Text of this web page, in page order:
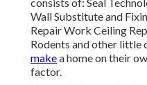
Wall Substitute and
Repair Work Ceiling
Rodents and other
makea home on their
factor.